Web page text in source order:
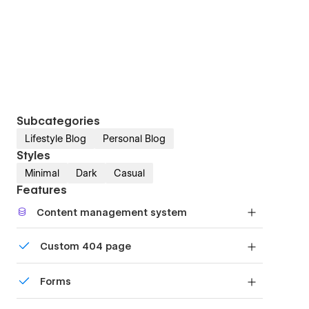
Subcategories
Lifestyle Blog Personal Blog
Styles
Minimal Dark Casual
Features
Content management system
or just add new content.
Custom 404 page
Forms